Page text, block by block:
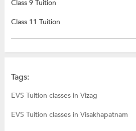
Class 9 Tuition
Class 11 Tuition
Tags:
EVS Tuition classes in Vizag
EVS Tuition classes in Visakhapatnam